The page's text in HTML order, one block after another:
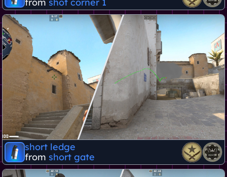
short ledge
from short gate